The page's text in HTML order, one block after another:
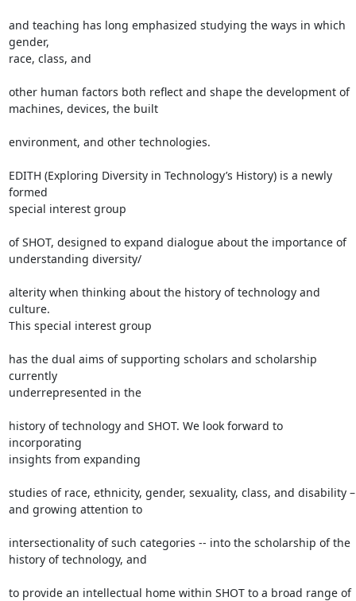
and teaching has long emphasized studying the ways in which
gender,
race, class, and
other human factors both reflect and shape the development of
machines, devices, the built
environment, and other technologies.
EDITH (Exploring Diversity in Technology’s History) is a newly
formed
special interest group
of SHOT, designed to expand dialogue about the importance of
understanding diversity/
alterity when thinking about the history of technology and
culture.
This special interest group
has the dual aims of supporting scholars and scholarship
currently
underrepresented in the
history of technology and SHOT. We look forward to
incorporating
insights from expanding
studies of race, ethnicity, gender, sexuality, class, and disability –
and growing attention to
intersectionality of such categories -- into the scholarship of the
history of technology, and
to provide an intellectual home within SHOT to a broad range of